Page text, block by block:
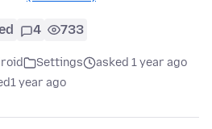
4 733
Settings
asked 1 year ago
1 year ago